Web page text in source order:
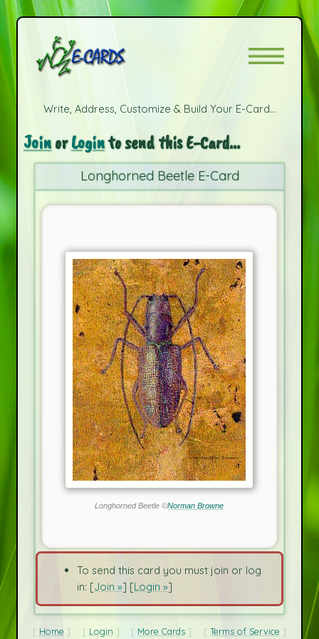
Write, Address, Customize & Build Your E-Card...
JoinorLoginto send this E-Card...
Longhorned Beetle E-Card
Longhorned Beetle ©Norman Browne
To send this card you must join or log
in: [Join »] [Login »]
Home Login More Cards Terms of Service